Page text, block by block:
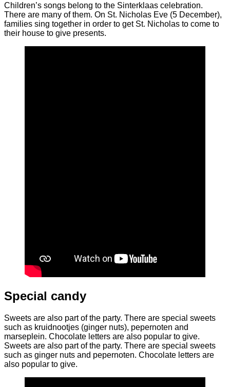
Children’s songs belong to the Sinterklaas celebration.
There are many of them. On St. Nicholas Eve (5 December),
families sing together in order to get St. Nicholas to come to
their house to give presents.
Special candy
Sweets are also part of the party. There are special sweets
such as kruidnootjes (ginger nuts), pepernoten and
marseplein. Chocolate letters are also popular to give.
Sweets are also part of the party. There are special sweets
such as ginger nuts and pepernoten. Chocolate letters are
also popular to give.